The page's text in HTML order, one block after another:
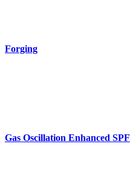
Forging
Gas Oscillation Enhanced SPF